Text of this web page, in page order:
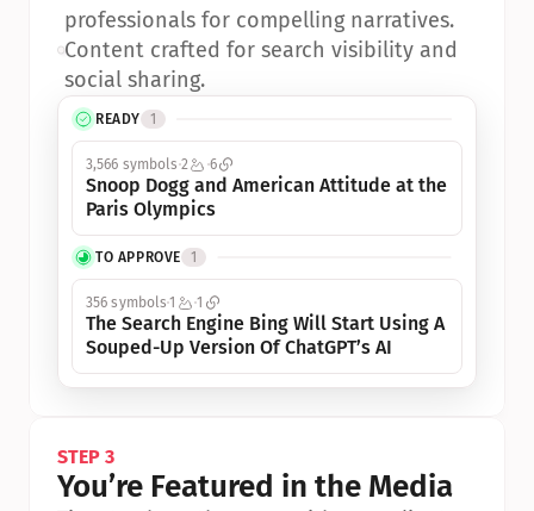
READY 1
3,566 symbols 2 6
Snoop Dogg and American Attitude at the
Paris Olympics
TO APPROVE 1
356 symbols1 1
The Search Engine Bing Will Start Using A
Souped-Up Version Of ChatGPT’s AI
professionals for compelling narratives.
•Content crafted for search visibility and
social sharing.
STEP 3
You’re Featured in the Media